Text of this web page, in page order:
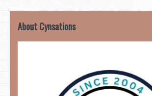
About Cynsations